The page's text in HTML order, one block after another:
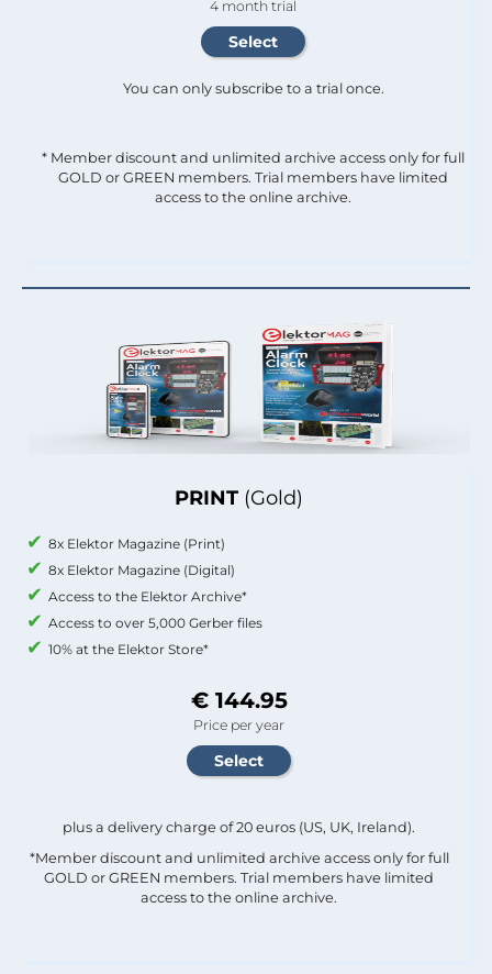
PRINT (Gold)
8x Elektor Magazine (Print)
8x Elektor Magazine (Digital)
Access to the Elektor Archive*
Access to over 5,000 Gerber files
10% at the Elektor Store*
€ 144.95
Price per year
plus a delivery charge of 20 euros (US, UK, Ireland).
*Member discount and unlimited archive access only for full
GOLD or GREEN members. Trial members have limited
access to the online archive.
4 month trial
You can only subscribe to a trial once.
* Member discount and unlimited archive access only for full
GOLD or GREEN members. Trial members have limited
access to the online archive.